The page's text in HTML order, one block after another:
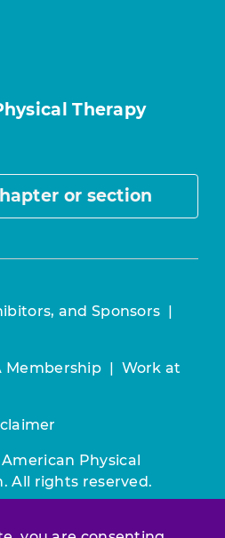
Therapy
or section
and Sponsors |
Membership | Work at
Physical
All rights reserved.